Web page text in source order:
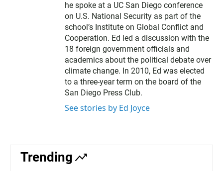
he spoke at a UC San Diego conference
on U.S. National Security as part of the
school’s Institute on Global Conflict and
Cooperation. Ed led a discussion with the
18 foreign government officials and
academics about the political debate over
climate change. In 2010, Ed was elected
to a three-year term on the board of the
San Diego Press Club.
See stories by Ed Joyce
Trending